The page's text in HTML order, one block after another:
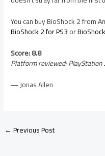
You can buy BioShock 2 from
BioShock 2 for PS3or
Score: 8.8
Platform reviewed: PlayStation
— Jonas Allen
←Previous Post